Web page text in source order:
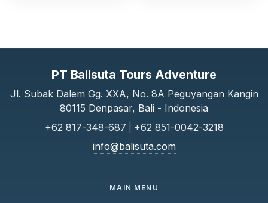
PT Balisuta Tours Adventure
Jl. Subak Dalem Gg. XXA, No. 8A Peguyangan Kangin
80115 Denpasar, Bali - Indonesia
+62 817-348-687
+62 851-0042-3218
info@balisuta.com
MAIN MENU